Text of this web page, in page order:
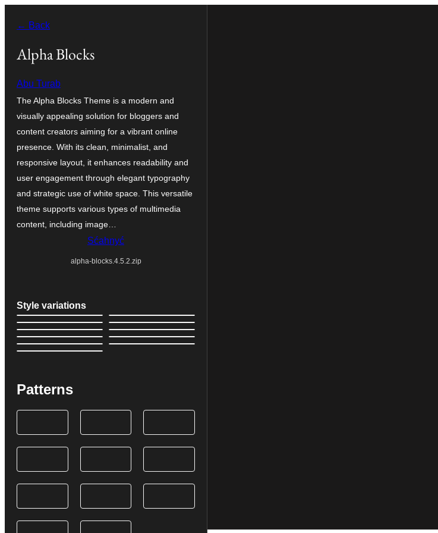
wobsahej
← Back
Alpha Blocks
Abu Turab
The Alpha Blocks Theme is a modern and
visually appealing solution for bloggers and
content creators aiming for a vibrant online
presence. With its clean, minimalist, and
responsive layout, it enhances readability and
user engagement through elegant typography
and strategic use of white space. This versatile
theme supports various types of multimedia
content, including image…
Sćahnyć
alpha-blocks.4.5.2.zip
Style variations
Patterns